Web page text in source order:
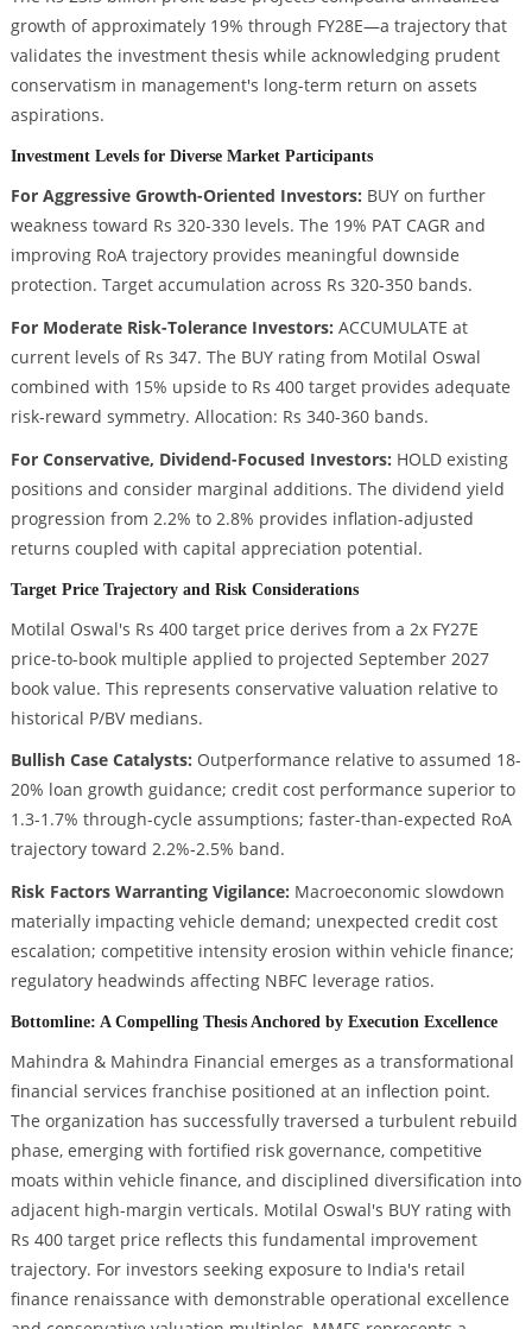
growth of approximately 19% through FY28E—a trajectory that
validates the investment thesis while acknowledging prudent
conservatism in management's long-term return on assets
aspirations.
Investment Levels for Diverse Market Participants
For Aggressive Growth-Oriented Investors: BUY on further
weakness toward Rs 320-330 levels. The 19% PAT CAGR and
improving RoA trajectory provides meaningful downside
protection. Target accumulation across Rs 320-350 bands.
For Moderate Risk-Tolerance Investors: ACCUMULATE at
current levels of Rs 347. The BUY rating from Motilal Oswal
combined with 15% upside to Rs 400 target provides adequate
risk-reward symmetry. Allocation: Rs 340-360 bands.
For Conservative, Dividend-Focused Investors: HOLD existing
positions and consider marginal additions. The dividend yield
progression from 2.2% to 2.8% provides inflation-adjusted
returns coupled with capital appreciation potential.
Target Price Trajectory and Risk Considerations
Motilal Oswal's Rs 400 target price derives from a 2x FY27E
price-to-book multiple applied to projected September 2027
book value. This represents conservative valuation relative to
historical P/BV medians.
Bullish Case Catalysts: Outperformance relative to assumed 18-
20% loan growth guidance; credit cost performance superior to
1.3-1.7% through-cycle assumptions; faster-than-expected RoA
trajectory toward 2.2%-2.5% band.
Risk Factors Warranting Vigilance: Macroeconomic slowdown
materially impacting vehicle demand; unexpected credit cost
escalation; competitive intensity erosion within vehicle finance;
regulatory headwinds affecting NBFC leverage ratios.
Bottomline: A Compelling Thesis Anchored by Execution Excellence
Mahindra & Mahindra Financial emerges as a transformational
financial services franchise positioned at an inflection point.
The organization has successfully traversed a turbulent rebuild
phase, emerging with fortified risk governance, competitive
moats within vehicle finance, and disciplined diversification into
adjacent high-margin verticals. Motilal Oswal's BUY rating with
Rs 400 target price reflects this fundamental improvement
trajectory. For investors seeking exposure to India's retail
finance renaissance with demonstrable operational excellence